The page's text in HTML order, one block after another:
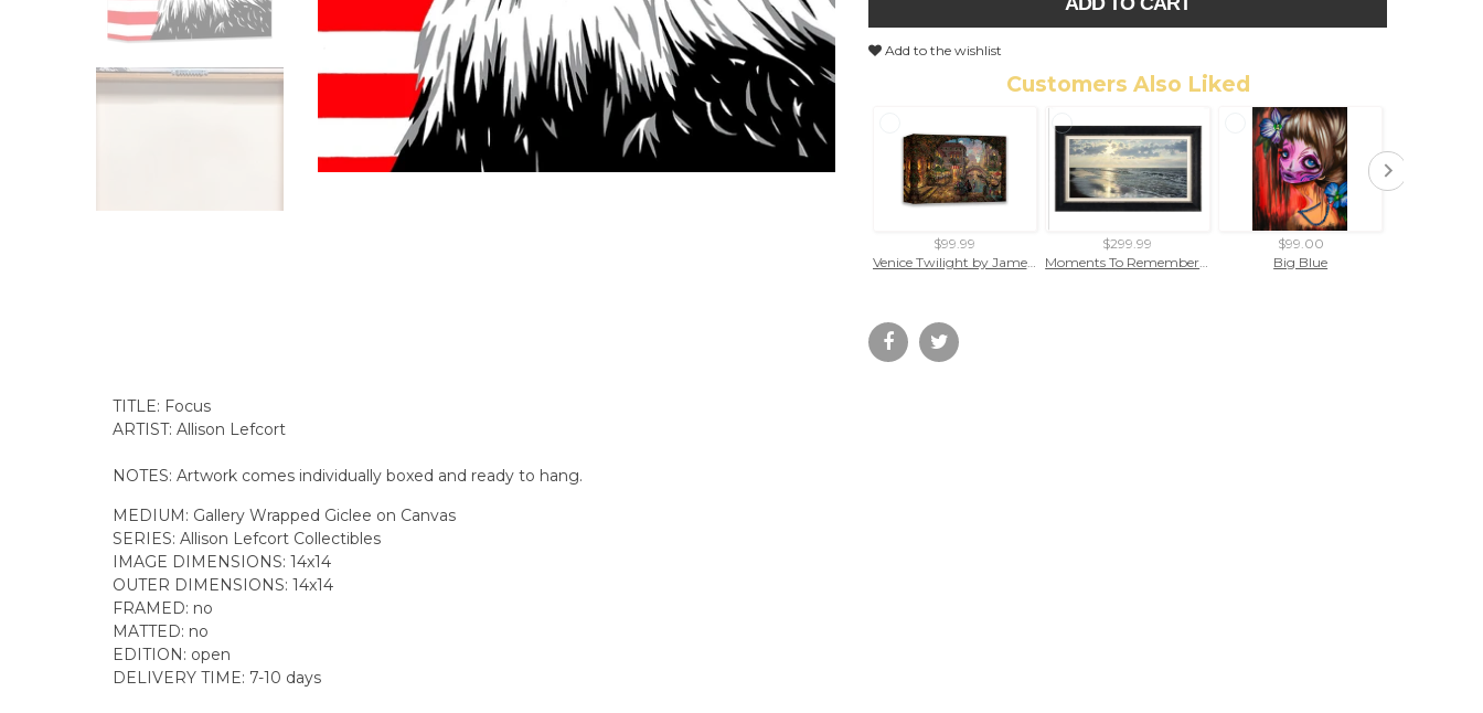
Add to the wishlist
Customers Also Liked
$99.99
Venice Twilight by James Coleman (wrapped canvas collectible)
$299.99
Moments To Remember by Rodel Gonzalez (framed canvas giclee)
$99.00
Big Blue
TITLE: Focus
ARTIST: Allison Lefcort
NOTES: Artwork comes individually boxed and ready to hang.
MEDIUM: Gallery Wrapped Giclee on Canvas
SERIES: Allison Lefcort Collectibles
IMAGE DIMENSIONS: 14x14
OUTER DIMENSIONS: 14x14
FRAMED: no
MATTED: no
EDITION: open
DELIVERY TIME: 7-10 days